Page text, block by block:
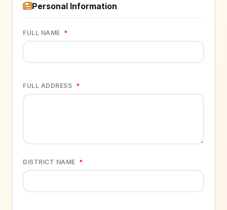
Personal Information
FULL NAME *
FULL ADDRESS *
DISTRICT NAME *